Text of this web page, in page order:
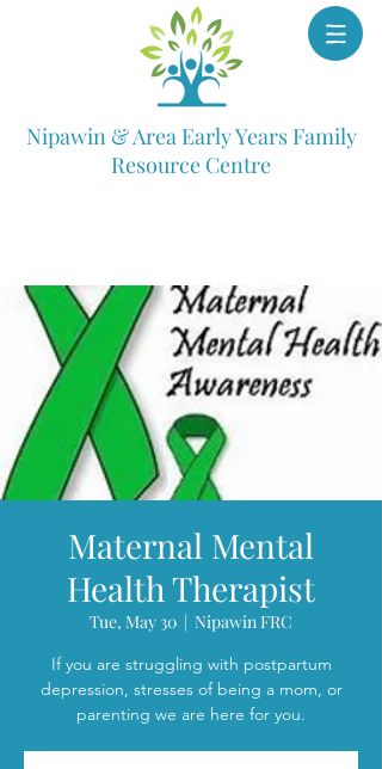
Nipawin & Area Early Years Family
Resource Centre
Maternal Mental
Health Therapist
Tue, May 30
  |
Nipawin FRC
If you are struggling with postpartum
depression, stresses of being a mom, or
parenting we are here for you.